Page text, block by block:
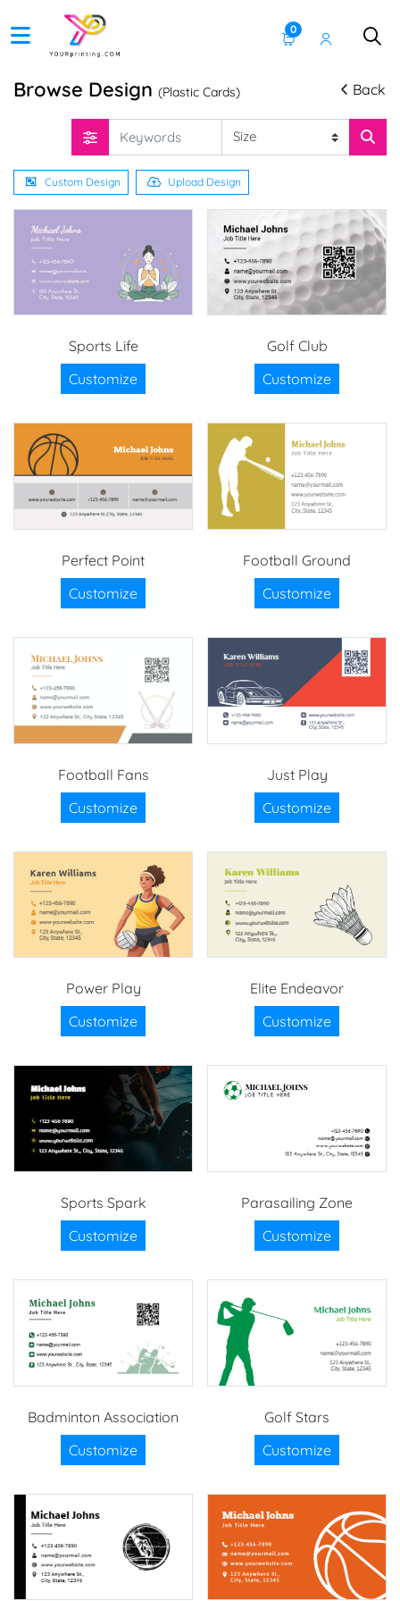
0
Browse Design (Plastic Cards) Back
Custom Design Upload Design
Sports Life
Customize
Golf Club
Customize
Perfect Point
Customize
Football Ground
Customize
Football Fans
Customize
Just Play
Customize
Power Play
Customize
Elite Endeavor
Customize
Sports Spark
Customize
Parasailing Zone
Customize
Badminton Association
Customize
Golf Stars
Customize